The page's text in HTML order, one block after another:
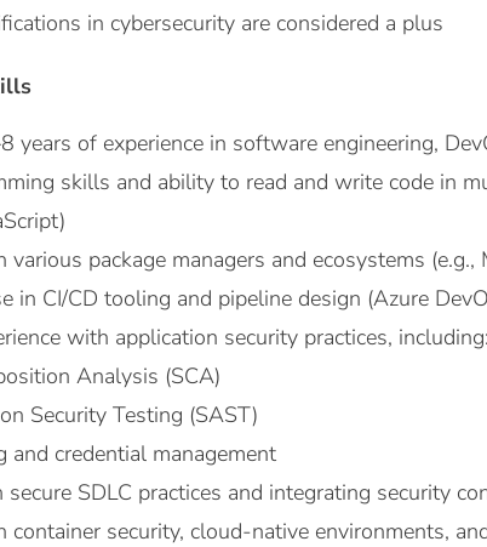
in cybersecurity are considered a plus
years of experience in software engineering,
skills and ability to read and write code in
various package managers and ecosystems (e.g.,
in CI/CD tooling and pipeline design (Azure
with application security practices, including:
Analysis (SCA)
Security Testing (SAST)
and credential management
SDLC practices and integrating security
container security, cloud-native environments,